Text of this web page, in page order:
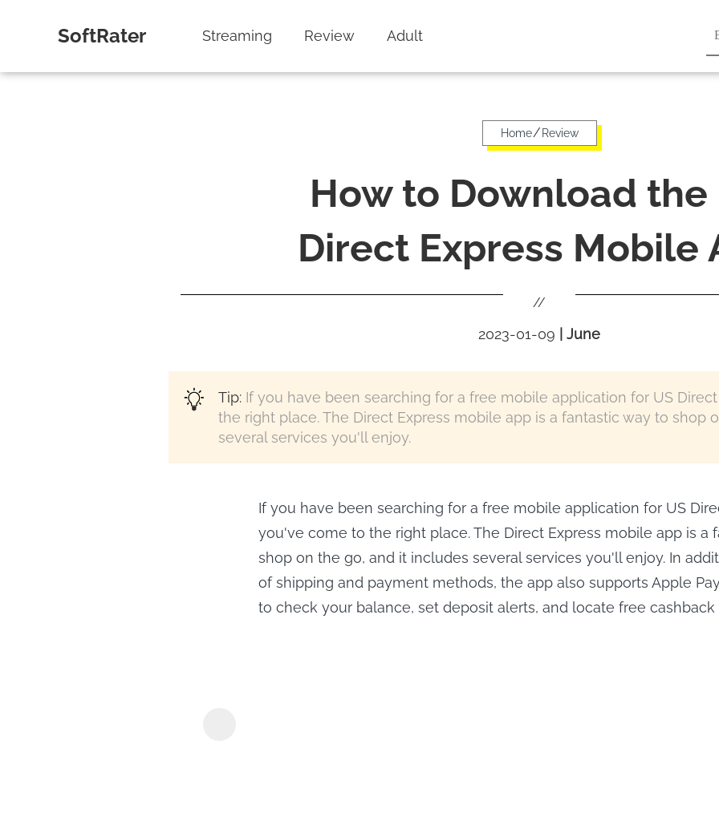
SoftRater Streaming Review Adult
Home/ Review
How to Download the
Direct Express Mobile
//
2023-01-09 June
Tip: If you have been searching for a free mobile application for US
the right place. The Direct Express mobile app is a fantastic way to shop
several services you'll enjoy.
If you have been searching for a free mobile application for US
you've come to the right place. The Direct Express mobile app is a
shop on the go, and it includes several services you'll enjoy. In
of shipping and payment methods, the app also supports Apple
to check your balance, set deposit alerts, and locate free cashback